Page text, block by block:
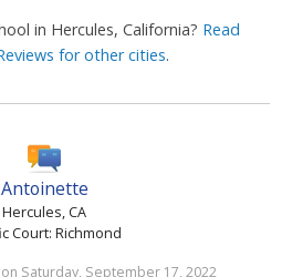
in Hercules, California? Read
for other cities.
Antoinette
Hercules, CA
Court: Richmond
on Saturday, September 17, 2022